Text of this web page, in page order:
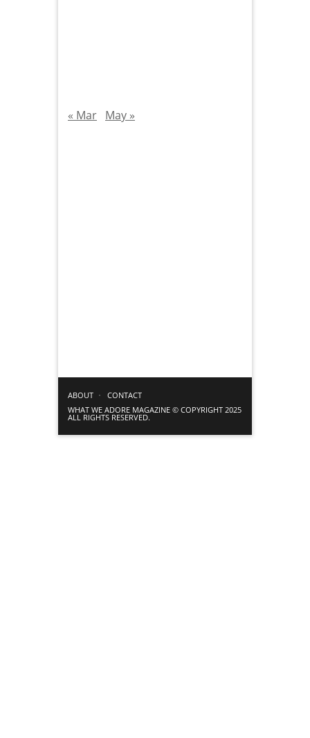
« Mar May »
ABOUT
CONTACT
WHAT WE ADORE MAGAZINE © COPYRIGHT 2025
ALL RIGHTS RESERVED.